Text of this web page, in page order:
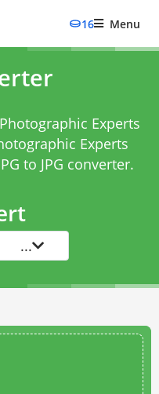
16 Menu
Experts
Experts
to JPG converter.
...